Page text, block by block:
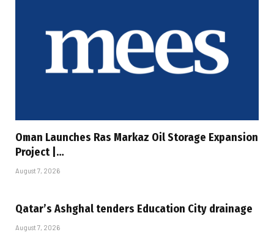
Oman Launches Ras Markaz Oil Storage Expansion
Project |…
August 7, 2026
Qatar’s Ashghal tenders Education City drainage
August 7, 2026